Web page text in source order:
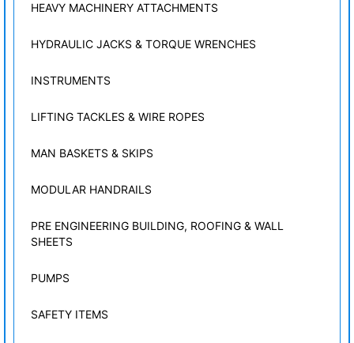
HEAVY MACHINERY ATTACHMENTS
HYDRAULIC JACKS & TORQUE WRENCHES
INSTRUMENTS
LIFTING TACKLES & WIRE ROPES
MAN BASKETS & SKIPS
MODULAR HANDRAILS
PRE ENGINEERING BUILDING, ROOFING & WALL
SHEETS
PUMPS
SAFETY ITEMS